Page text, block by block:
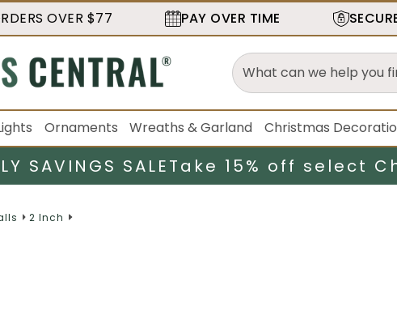
OVER $77 PAY OVER TIME
Ornaments Wreaths & Garland Christmas
SAVINGS SALETake 15% off select
2 Inch